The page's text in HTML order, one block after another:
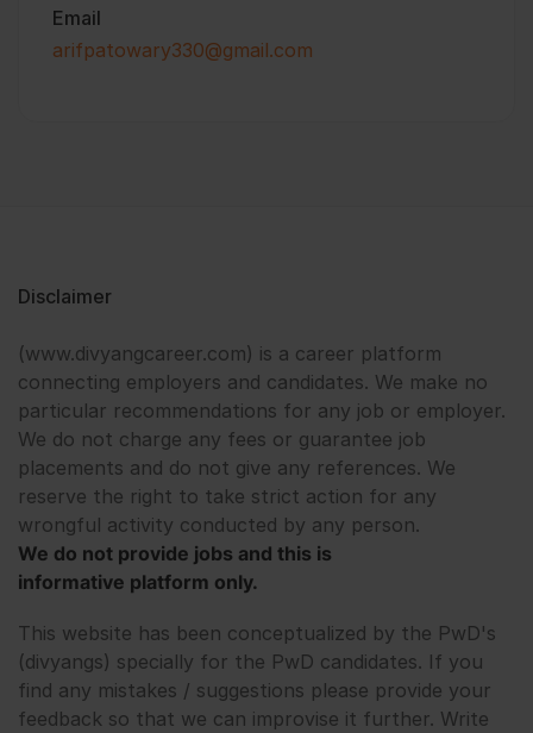
Email
arifpatowary330@gmail.com
Disclaimer
(www.divyangcareer.com) is a career platform
connecting employers and candidates. We make no
particular recommendations for any job or employer.
We do not charge any fees or guarantee job
placements and do not give any references. We
reserve the right to take strict action for any
wrongful activity conducted by any person.
We do not provide jobs and this is
informative platform only.
This website has been conceptualized by the PwD's
(divyangs) specially for the PwD candidates. If you
find any mistakes / suggestions please provide your
feedback so that we can improvise it further. Write